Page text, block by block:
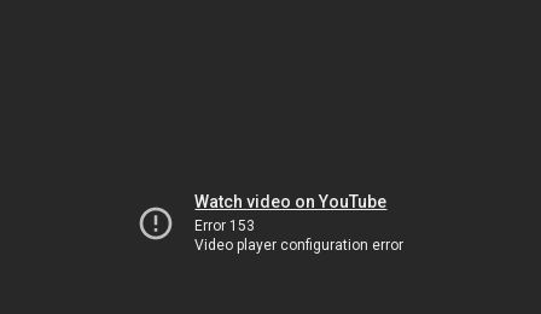
Watch video on YouTube
Error 153
Video player configuration error